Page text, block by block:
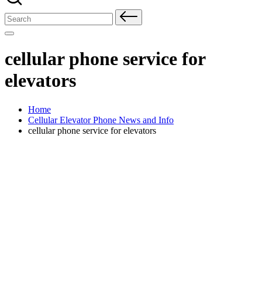
Search
for:
cellular phone service for
elevators
Home
Cellular Elevator Phone News and Info
cellular phone service for elevators